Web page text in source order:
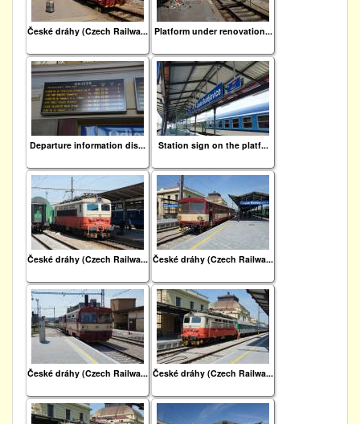
České dráhy (Czech Railwa... Platform under renovation...
Departure information dis... Station sign on the platf...
České dráhy (Czech Railwa... České dráhy (Czech Railwa...
České dráhy (Czech Railwa... České dráhy (Czech Railwa...